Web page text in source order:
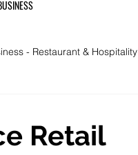
- Restaurant & Hospitality
Retail